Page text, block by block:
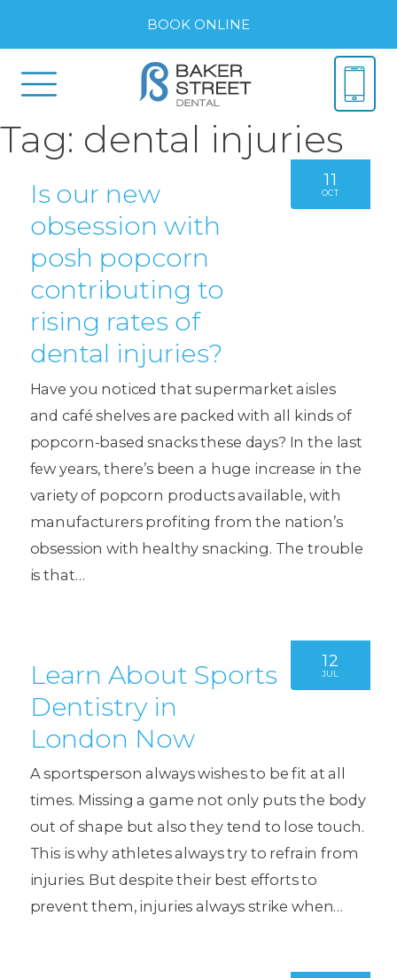
BOOK ONLINE
Tag: dental injuries
11
OCT
Is our new
obsession with
posh popcorn
contributing to
rising rates of
dental injuries?
Have you noticed that supermarket aisles
and café shelves are packed with all kinds of
popcorn-based snacks these days? In the last
few years, there’s been a huge increase in the
variety of popcorn products available, with
manufacturers profiting from the nation’s
obsession with healthy snacking. The trouble
is that…
12
JUL
Learn About Sports
Dentistry in
London Now
A sportsperson always wishes to be fit at all
times. Missing a game not only puts the body
out of shape but also they tend to lose touch.
This is why athletes always try to refrain from
injuries. But despite their best efforts to
prevent them, injuries always strike when…